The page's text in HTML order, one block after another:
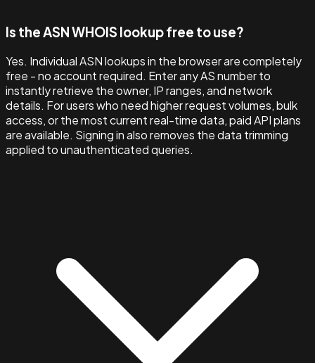
Is the ASN WHOIS lookup free to use?
Yes. Individual ASN lookups in the browser are completely
free - no account required. Enter any AS number to
instantly retrieve the owner, IP ranges, and network
details. For users who need higher request volumes, bulk
access, or the most current real-time data, paid API plans
are available. Signing in also removes the data trimming
applied to unauthenticated queries.